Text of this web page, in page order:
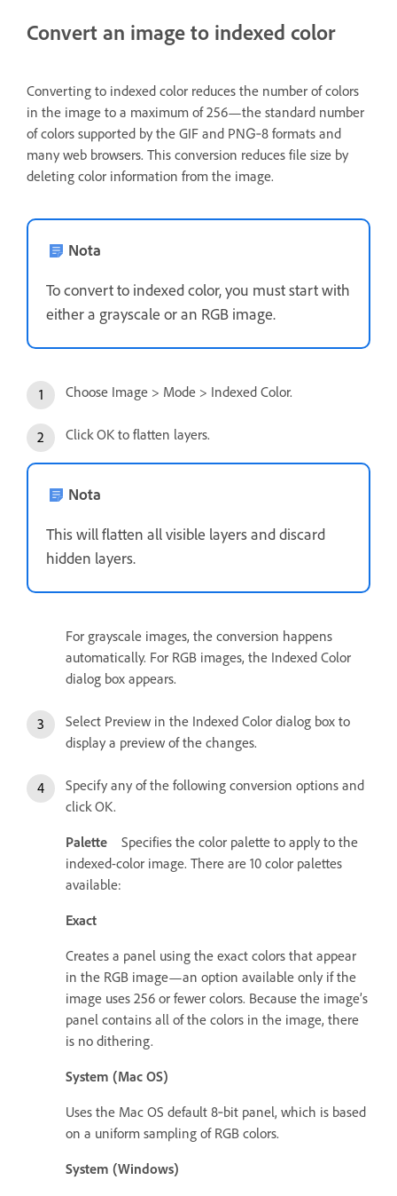
Convert an image to indexed color
Converting to indexed color reduces the number of colors
in the image to a maximum of 256—the standard number
of colors supported by the GIF and PNG‑8 formats and
many web browsers. This conversion reduces file size by
deleting color information from the image.
Nota
To convert to indexed color, you must start with
either a grayscale or an RGB image.
Choose Image > Mode > Indexed Color.
Click OK to flatten layers.
Nota
This will flatten all visible layers and discard
hidden layers.
For grayscale images, the conversion happens
automatically. For RGB images, the Indexed Color
dialog box appears.
Select Preview in the Indexed Color dialog box to
display a preview of the changes.
Specify any of the following conversion options and
click OK.
Palette
Specifies the color palette to apply to the
indexed-color image. There are 10 color palettes
available:
Exact
Creates a panel using the exact colors that appear
in the RGB image—an option available only if the
image uses 256 or fewer colors. Because the image’s
panel contains all of the colors in the image, there
is no dithering.
System (Mac OS)
Uses the Mac OS default 8‑bit panel, which is based
on a uniform sampling of RGB colors.
System (Windows)